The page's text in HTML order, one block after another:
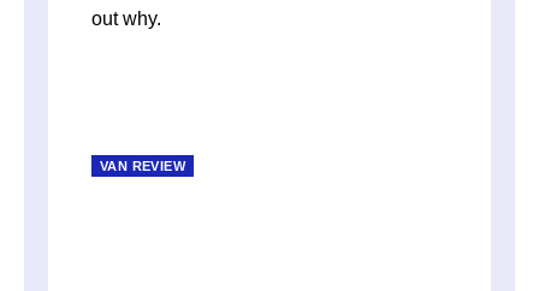
out why.
VAN REVIEW